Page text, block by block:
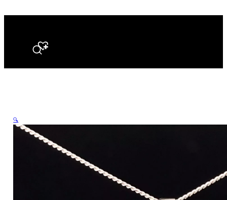
Search
🔍